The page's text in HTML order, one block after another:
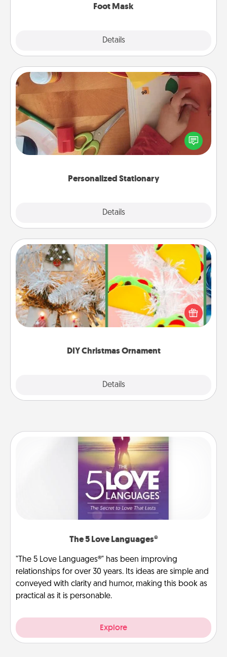
Foot Mask
Details
Personalized Stationary
Details
Personalized Stationary
Create some personalized stationary for the people
you love. Every time they see it, they will think of
you!
DIY Christmas Ornament
Details
DIY Christmas Ornament
For the Christmas lovers in your life, receiving a
homemade tree ornament could mean the world.
Here's a list of 75 DIY Christmas ornaments to get
The 5 Love Languages®
"The 5 Love Languages®" has been improving
relationships for over 30 years. Its ideas are simple and
conveyed with clarity and humor, making this book as
practical as it is personable.
Explore